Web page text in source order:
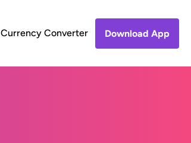
Currency Converter Download App